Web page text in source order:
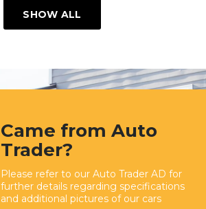
SHOW ALL
Came from Auto
Trader?
Please refer to our Auto Trader AD for
further details regarding specifications
and additional pictures of our cars